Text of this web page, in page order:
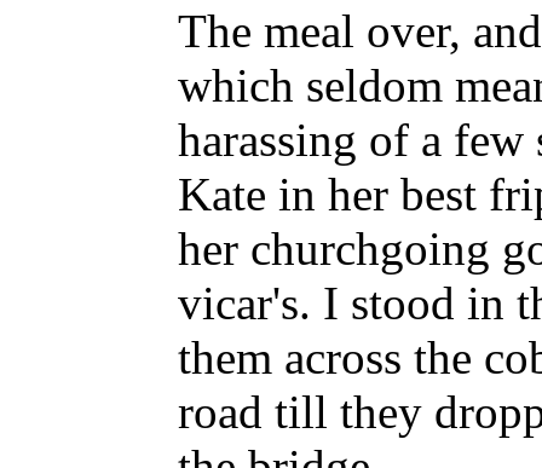
The meal over,
which seldom
harassing of a few
Kate in her best
her churchgoing
vicar's. I stood in
them across the
road till they